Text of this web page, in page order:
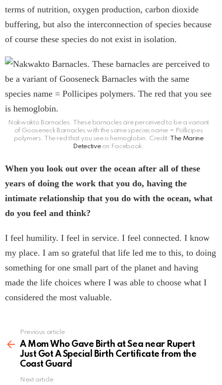
terms of nutrition, oxygen production, carbon dioxide
buffering, but also the interconnection of species because
of course these species do not exist in isolation.
Nakwakto Barnacles. These barnacles are perceived to be a variant
of Gooseneck Barnacles with the same species name = Pollicipes
polymers. The red that you see is hemoglobin. Credit: The Marine
Detectiveon Facebook.
When you look out over the ocean after all of these
years of doing the work that you do, having the
intimate relationship that you do with the ocean, what
do you feel and think?
I feel humility. I feel in service. I feel connected. I know
my place. I am so grateful that life led me to this, to doing
something for one small part of the planet and having
made the life choices where I was able to choose what I
considered the most valuable.
more
Previous article
A Mom Who Gave Birth at Sea near Rupert
Just Got A Special Birth Certificate from the
Coast Guard
Next article